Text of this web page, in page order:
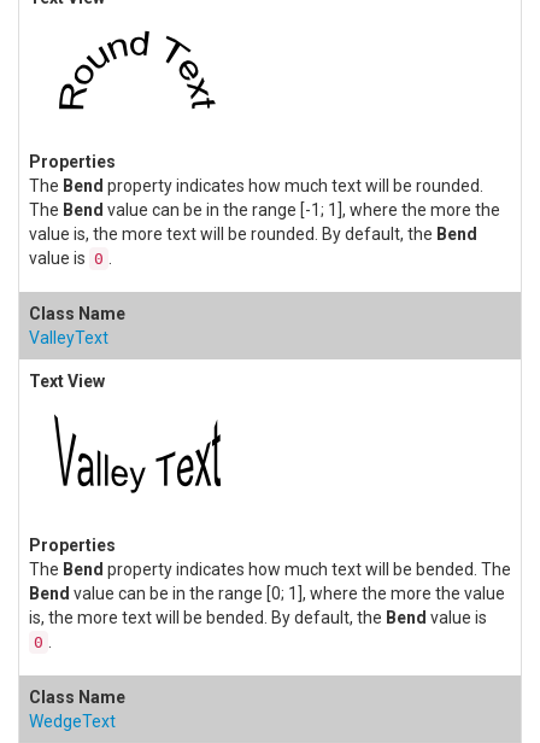
The Bend property indicates how much text will be rounded.
The Bend value can be in the range [-1; 1], where the more the
value is, the more text will be rounded. By default, the Bend
value is 0 .
ValleyText
The Bend property indicates how much text will be bended. The
Bend value can be in the range [0; 1], where the more the value
is, the more text will be bended. By default, the Bend value is
0 .
WedgeText